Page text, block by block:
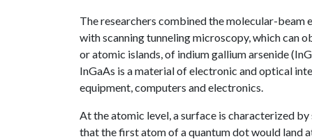
The researchers combined the molecular-
with scanning tunneling microscopy, which can
or atomic islands, of indium gallium arsenide
InGaAs is a material of electronic and optical
equipment, computers and electronics.
At the atomic level, a surface is characterized
that the first atom of a quantum dot would land